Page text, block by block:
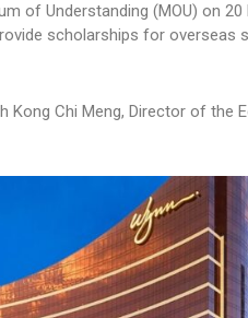
of Understanding (MOU) on
scholarships for overseas
Chi Meng, Director of the